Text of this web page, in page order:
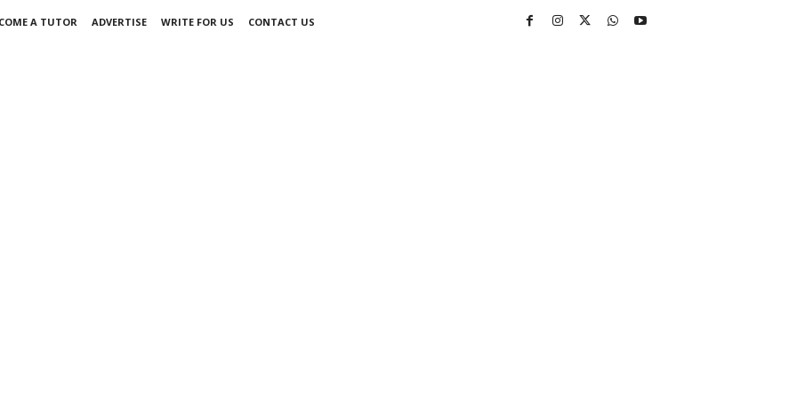
A TUTOR ADVERTISE WRITE FOR US
CONTACT US